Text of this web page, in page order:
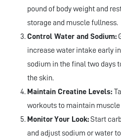
pound of body weight and
storage and muscle fullness.
Control Water and Sodium:
increase water intake early
sodium in the final two days
the skin.
Maintain Creatine Levels:
workouts to maintain
Monitor Your Look:Start
and adjust sodium or water